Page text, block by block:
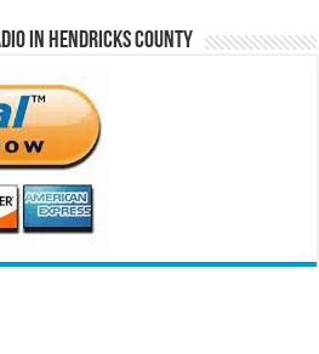
in Hendricks County